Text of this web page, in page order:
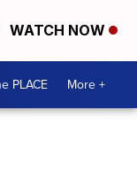
WATCH NOW
PLACE More +